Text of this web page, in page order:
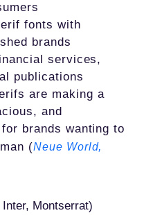
fonts with
brands
services,
publications
are making a
and
brands wanting to
(Neue World,
Montserrat)